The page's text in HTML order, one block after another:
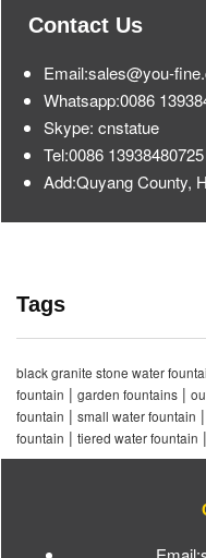
Contact Us
Email:sales@you-
Whatsapp:0086
Skype: cnstatue
Tel:0086 13938480725
Add:Quyang County,
Tags
black granite stone water
fountain | garden fountains |
fountain | small water fountain |
fountain | tiered water fountain |